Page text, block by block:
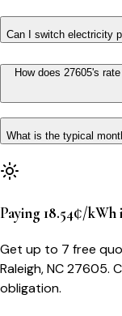
Can I switch electricity
How does 27605's
What is the typical
Paying 18.54¢/kWh
Get up to 7 free
Raleigh, NC 27605.
obligation.